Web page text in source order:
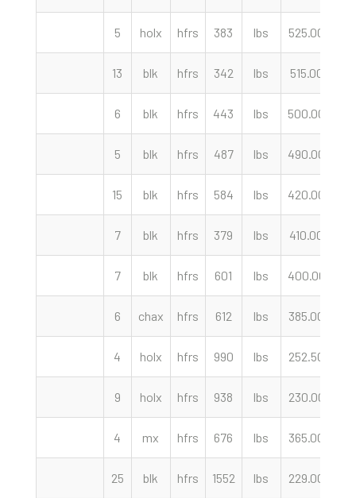
5 holx hfrs 383 lbs 525.00
13 blk hfrs 342 lbs 515.00
6 blk hfrs 443 lbs 500.00
5 blk hfrs 487 lbs 490.00
15 blk hfrs 584 lbs 420.00
7 blk hfrs 379 lbs 410.00
7 blk hfrs 601 lbs 400.00
6 chax hfrs 612 lbs 385.00
4 holx hfrs 990 lbs 252.50
9 holx hfrs 938 lbs 230.00
4 mx hfrs 676 lbs 365.00
25 blk hfrs 1552 lbs 229.00